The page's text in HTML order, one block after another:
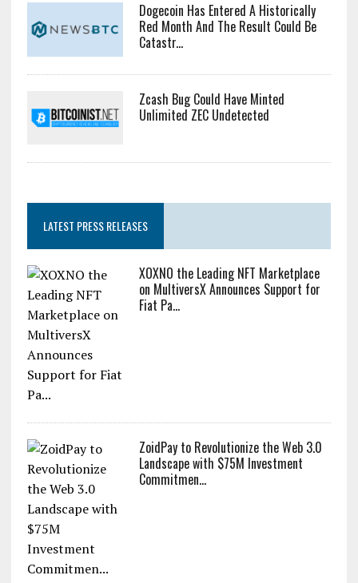
Dogecoin Has Entered A Historically
Red Month And The Result Could Be
Catastr...
Zcash Bug Could Have Minted
Unlimited ZEC Undetected
LATEST PRESS RELEASES
XOXNO the Leading NFT Marketplace
on MultiversX Announces Support for
Fiat Pa...
ZoidPay to Revolutionize the Web 3.0
Landscape with $75M Investment
Commitmen...